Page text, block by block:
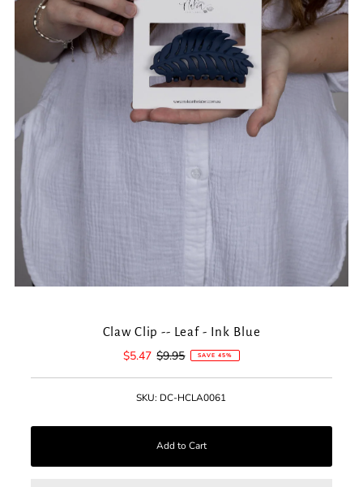
Claw Clip -- Leaf - Ink Blue
Sale
$5.47 Regular
$9.95 SAVE 45%
SKU: DC-HCLA0061